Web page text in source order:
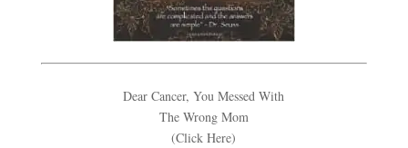
Dear Cancer, You Messed With
The Wrong Mom
(Click Here)